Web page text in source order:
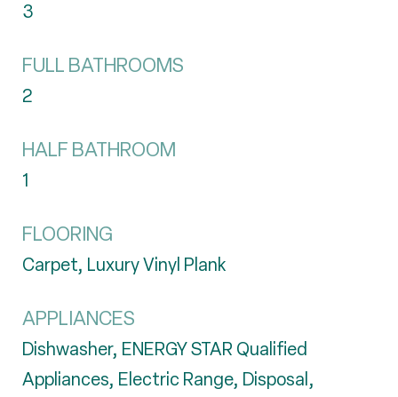
3
FULL BATHROOMS
2
HALF BATHROOM
1
FLOORING
Carpet, Luxury Vinyl Plank
APPLIANCES
Dishwasher, ENERGY STAR Qualified
Appliances, Electric Range, Disposal,